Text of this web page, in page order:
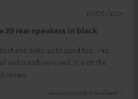
20 rear speakers in black
and looks quite good too. The
and stands very well. It is on the
review
(automatically translated *)
01/05/2026